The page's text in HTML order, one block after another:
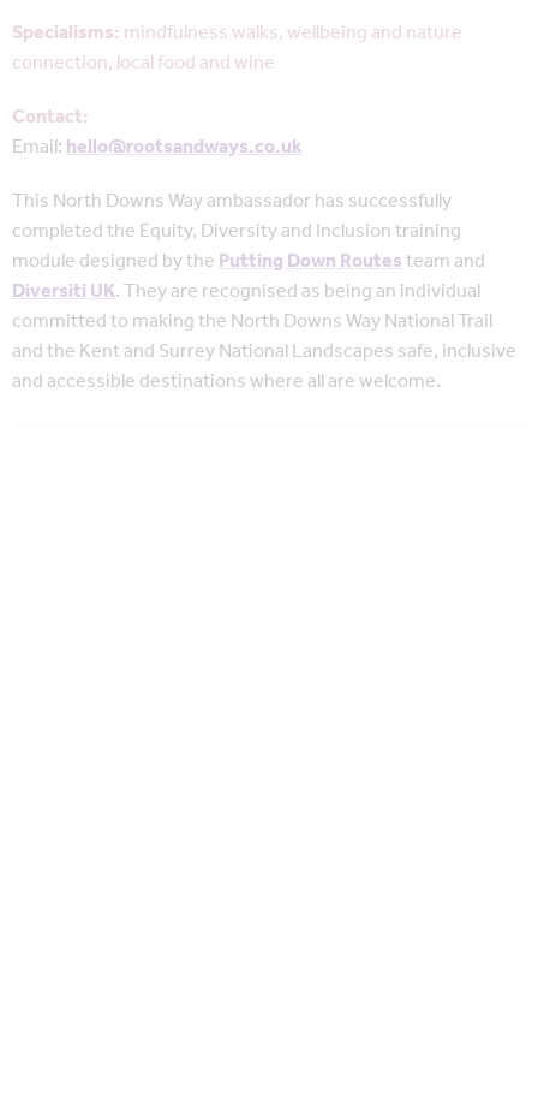
Specialisms:mindfulness walks, wellbeing and nature
connection, local food and wine
Contact:
Email:hello@rootsandways.co.uk
This North Downs Way ambassador has successfully
completedthe Equity, Diversity and Inclusion training
module designed by thePutting Down Routesteam and
Diversiti UK. They are recognised as being an individual
committed to making the North Downs Way National Trail
and the Kent and Surrey National Landscapes safe, inclusive
and accessible destinations where all are welcome.